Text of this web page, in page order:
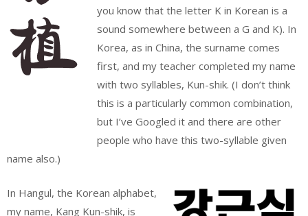
you know that the letter K in Korean is a
sound somewhere between a G and K). In
Korea, as in China, the surname comes
first, and my teacher completed my name
with two syllables, Kun-shik. (I don’t think
this is a particularly common combination,
but I’ve Googled it and there are other
people who have this two-syllable given
name also.)
In Hangul, the Korean alphabet,
my name, Kang Kun-shik, is